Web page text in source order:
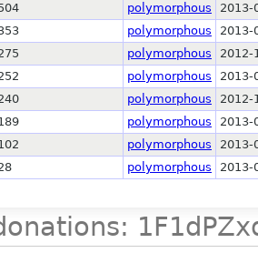
polymorphous
2013-
polymorphous
2013-
polymorphous
2012-
polymorphous
2013-
polymorphous
2012-
polymorphous
2013-
polymorphous
2013-
polymorphous 2013-